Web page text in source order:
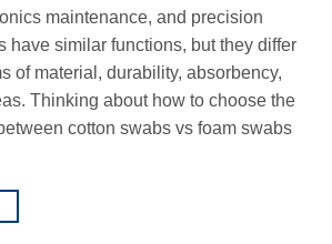
maintenance, and precision
have similar functions, but they differ
of material, durability, absorbency,
Thinking about how to choose the
cotton swabs vs foam swabs